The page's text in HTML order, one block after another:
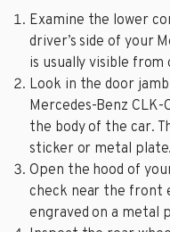
Examine the lower
driver’s side of your
is usually visible
Look in the door
Mercedes-Benz
the body of the car.
sticker or metal plate.
Open the hood of
check near the front
engraved on a metal